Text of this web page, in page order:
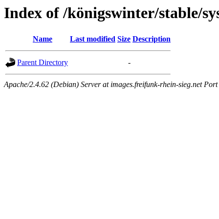
Index of /königswinter/stable/
Name Last modified Size Description
Parent Directory -
Apache/2.4.62 (Debian) Server at images.freifunk-rhein-sieg.net